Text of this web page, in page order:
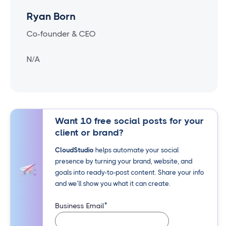
Ryan Born
Co-founder & CEO
N/A
Want 10 free social posts for your
client or brand?
CloudStudiohelps automate your social
presence by turning your brand, website, and
goals into ready-to-post content. Share your info
and we’ll show you what it can create.
Business Email*